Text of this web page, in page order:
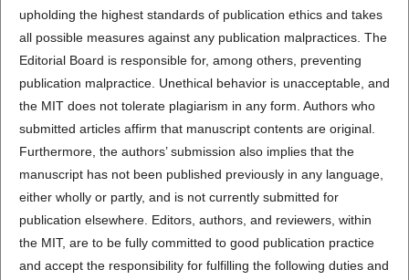
upholding the highest standards of publication ethics and takes
all possible measures against any publication malpractices. The
Editorial Board is responsible for, among others, preventing
publication malpractice. Unethical behavior is unacceptable, and
the MIT does not tolerate plagiarism in any form. Authors who
submitted articles affirm that manuscript contents are original.
Furthermore, the authors’ submission also implies that the
manuscript has not been published previously in any language,
either wholly or partly, and is not currently submitted for
publication elsewhere. Editors, authors, and reviewers, within
the MIT, are to be fully committed to good publication practice
and accept the responsibility for fulfilling the following duties and